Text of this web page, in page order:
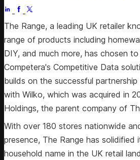
The Range, a leading UK retailer
range of products including
DIY, and much more, has chosen to
Competera's Competitive Data
builds on the successful
with Wilko, which was acquired in
Holdings, the parent company of
With over 180 stores nationwide
presence, The Range has solidified
household name in the UK retail